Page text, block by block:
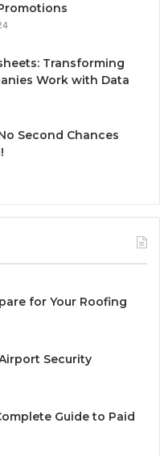
Transforming
Work with Data
Second Chances
for Your Roofing
Security
Guide to Paid